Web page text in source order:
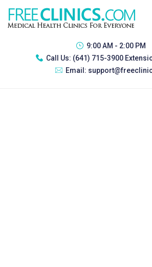
9:00 AM - 2:00 PM
Call Us: (641) 715-3900
Email: